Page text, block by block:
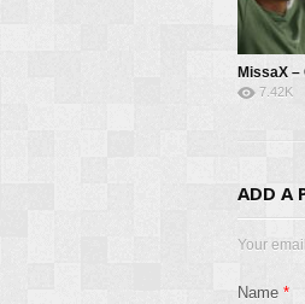
7.42K
ADD A
Your
Name *